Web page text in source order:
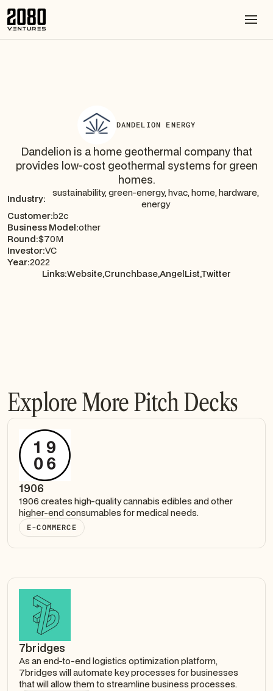
DANDELION ENERGY
Dandelion is a home geothermal company that
provides low-cost geothermal systems for green
homes.
Industry:
sustainability, green-energy, hvac, home, hardware,
energy
Customer:b2c
Business Model:other
Round:$70M
Investor:VC
Year:2022
Links:Website,Crunchbase,AngelList,Twitter
Explore More Pitch Decks
1906
1906 creates high-quality cannabis edibles and other
higher-end consumables for medical needs.
E-COMMERCE
7bridges
As an end-to-end logistics optimization platform,
7bridges will automate key processes for businesses
that will allow them to streamline business processes.